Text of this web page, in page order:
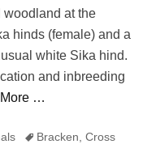
at the
hinds (female) and a
white Sika hind.
and inbreeding
…
TagsBracken Cross